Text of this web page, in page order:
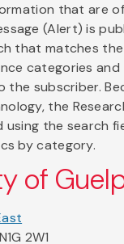
that are
(Alert) is
that matches
categories
the subscriber.
the
using the search
by category.
of
2W1